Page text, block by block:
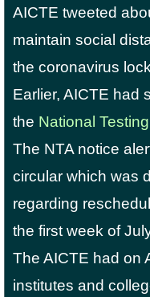
AICTE tweeted
maintain social
the coronavirus
Earlier, AICTE had
the National
The NTA notice
circular which was
regarding
the first week of
The AICTE had on
institutes and